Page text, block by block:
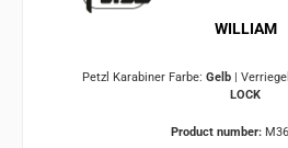
WILLIAM
Petzl Karabiner Farbe: Gelb
LOCK
Product number: